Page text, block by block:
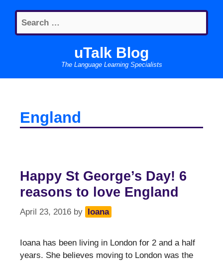
content
Search
for:
uTalk Blog
The Language Learning Specialists
England
Happy St George’s Day! 6
reasons to love England
April 23, 2016 by Ioana
Ioana has been living in London for 2 and a half
years. She believes moving to London was the